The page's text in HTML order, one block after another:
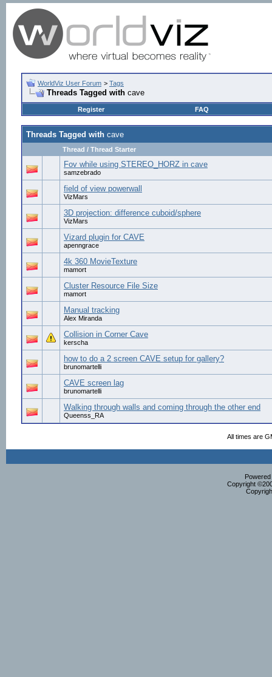
WorldViz User Forum > Tags
Threads Tagged with cave
Register FAQ
Threads Tagged with cave
Thread / Thread Starter
Fov while using STEREO_HORZ in cave
samzebrado
field of view powerwall
VizMars
3D projection: difference cuboid/sphere
VizMars
Vizard plugin for CAVE
apenngrace
4k 360 MovieTexture
mamort
Cluster Resource File Size
mamort
Manual tracking
Alex Miranda
Collision in Corner Cave
kerscha
how to do a 2 screen CAVE setup for gallery?
brunomartelli
CAVE screen lag
brunomartelli
Walking through walls and coming through the other end
Queenss_RA
All times are
Copyright